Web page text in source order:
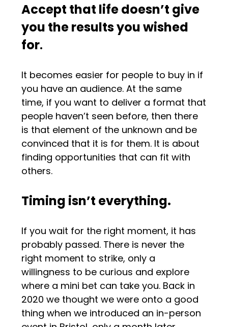
Accept that life doesn’t give
you the results you wished
for.
It becomes easier for people to buy in if
you have an audience. At the same
time, if you want to deliver a format that
people haven’t seen before, then there
is that element of the unknown and be
convinced that it is for them. It is about
finding opportunities that can fit with
others.
Timing isn’t everything.
If you wait for the right moment, it has
probably passed. There is never the
right moment to strike, only a
willingness to be curious and explore
where a mini bet can take you. Back in
2020 we thought we were onto a good
thing when we introduced an in-person